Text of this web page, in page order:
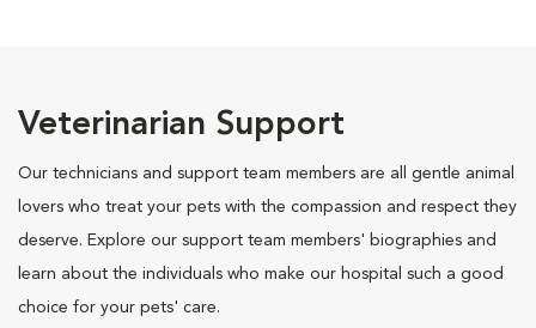
Veterinarian Support
Our technicians and support team members are all gentle animal
lovers who treat your pets with the compassion and respect they
deserve. Explore our support team members' biographies and
learn about the individuals who make our hospital such a good
choice for your pets' care.